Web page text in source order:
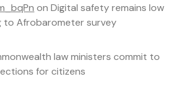
onDigital safety remains low
to Afrobarometer survey
law ministers commit to
for citizens